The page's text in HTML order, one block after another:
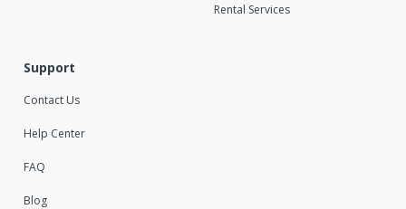
Rental Services
Support
Contact Us
Help Center
FAQ
Blog